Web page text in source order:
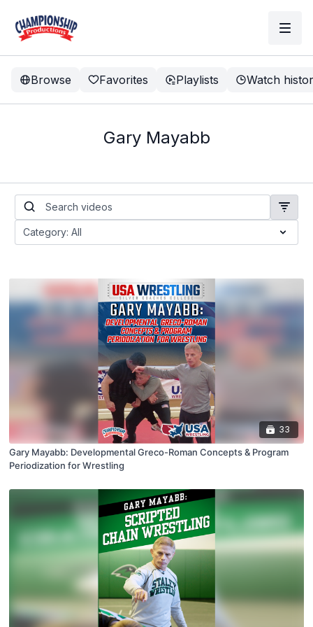
Browse Favorites Playlists Watch
Gary Mayabb
33
Gary Mayabb: Developmental Greco-Roman Concepts & Program
Periodization for Wrestling